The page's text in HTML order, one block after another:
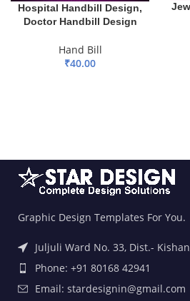
Hospital Handbill Design,
Doctor Handbill Design
Hand Bill
₹40.00
Graphic Design Templates For You.
Juljuli Ward No. 33, Dist.-
Phone: +91 80168 42941
Email: stardesignin@gmail.com